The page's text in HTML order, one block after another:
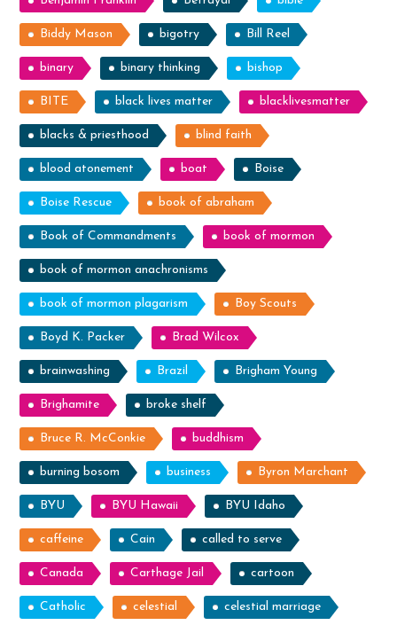
Biddy Mason bigotry Bill Reel
binary binary thinking bishop
BITE black lives matter blacklivesmatter
blacks & priesthood blind faith
blood atonement boat Boise
Boise Rescue book of abraham
Book of Commandments book of mormon
book of mormon anachronisms
book of mormon plagarism Boy Scouts
Boyd K. Packer Brad Wilcox
brainwashing Brazil Brigham Young
Brighamite broke shelf
Bruce R. McConkie buddhism
burning bosom business Byron Marchant
BYU BYU Hawaii BYU Idaho
caffeine Cain called to serve
Canada Carthage Jail cartoon
Catholic celestial celestial marriage